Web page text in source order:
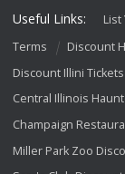
Useful Links:
Terms
Discount
Discount Illini Tickets
Central Illinois
Champaign
Miller Park Zoo